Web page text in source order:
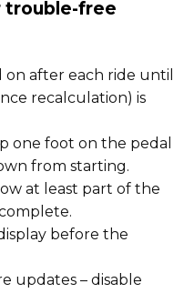
trouble-free
after each ride until
recalculation) is
one foot on the pedal
from starting.
at least part of the
before the
updates – disable